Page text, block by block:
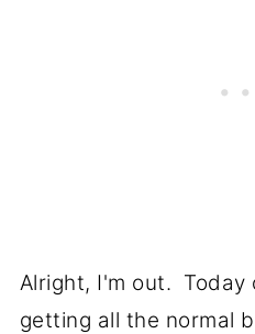
Alright, I'm out. Today
getting all the normal